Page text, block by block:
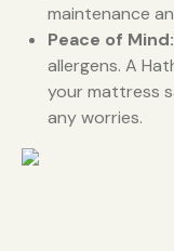
maintenance
Peace of Mind:
allergens. A
your mattress
any worries.